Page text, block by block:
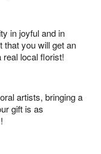
in joyful and in
that you will get an
local florist!
artists, bringing a
gift is as